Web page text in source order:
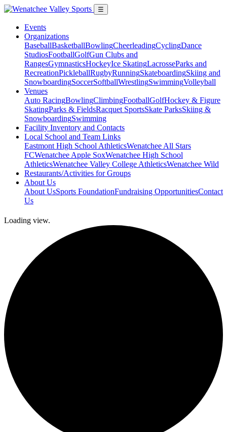
☰
Events
Organizations
BaseballBasketballBowlingCheerleadingCyclingDance
StudiosFootballGolfGun Clubs and
RangesGymnasticsHockeyIce SkatingLacrosseParks and
RecreationPickleballRugbyRunningSkateboardingSkiing and
SnowboardingSoccerSoftballWrestlingSwimmingVolleyball
Venues
Auto RacingBowlingClimbingFootballGolfHockey & Figure
SkatingParks & FieldsRacquet SportsSkate ParksSkiing &
SnowboardingSwimming
Facility Inventory and Contacts
Local School and Team Links
Eastmont High School AthleticsWenatchee All Stars
FCWenatchee Apple SoxWenatchee High School
AthleticsWenatchee Valley College AthleticsWenatchee Wild
Restaurants/Activities for Groups
About Us
About UsSports FoundationFundraising OpportunitiesContact
Us
Loading view.